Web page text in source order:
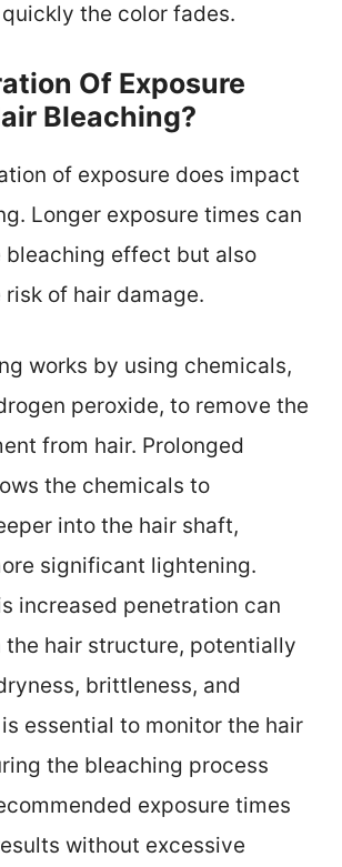
the color fades.
Of Exposure
Bleaching?
of exposure does impact
Longer exposure times can
bleaching effect but also
of hair damage.
works by using chemicals,
peroxide, to remove the
from hair. Prolonged
the chemicals to
into the hair shaft,
significant lightening.
increased penetration can
the hair structure, potentially
brittleness, and
essential to monitor the hair
the bleaching process
exposure times
without excessive